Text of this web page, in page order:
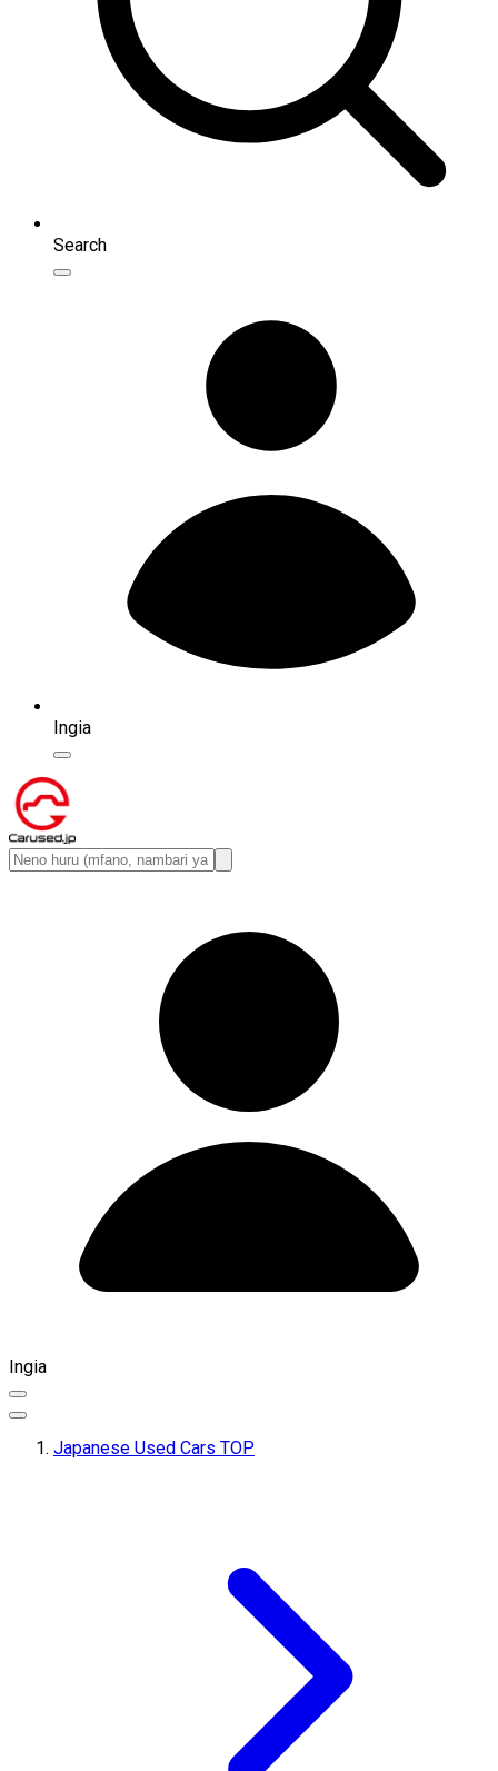
Search
Ingia
Ingia
Japanese Used Cars TOP